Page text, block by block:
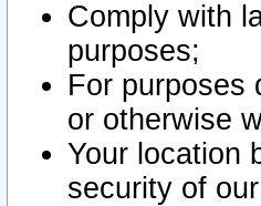
Comply with
purposes;
For purposes
or otherwise
Your location
security of